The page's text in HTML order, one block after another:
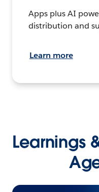
Apps plus AI
distribution and
Learn more
Learnings